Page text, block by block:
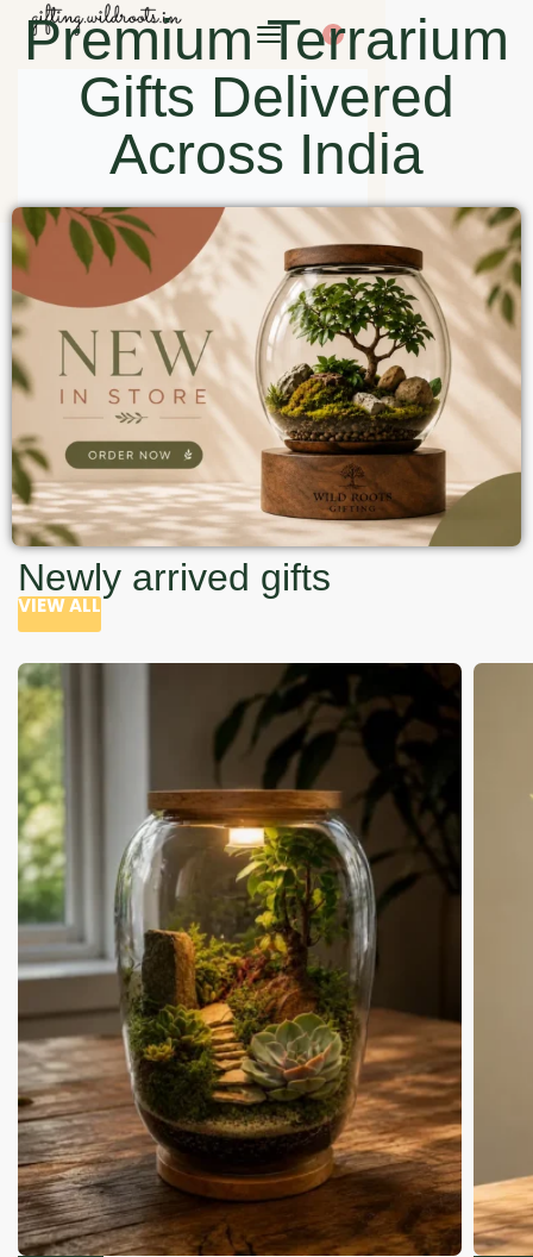
0
Premium Terrarium
Gifts Delivered
Across India
Newly arrived gifts
VIEW ALL